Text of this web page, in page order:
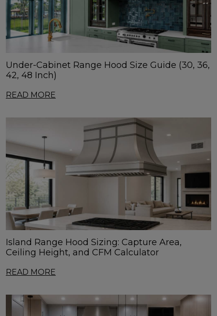
Under-Cabinet Range Hood Size Guide (30, 36,
42, 48 Inch)
READ MORE
Island Range Hood Sizing: Capture Area,
Ceiling Height, and CFM Calculator
READ MORE